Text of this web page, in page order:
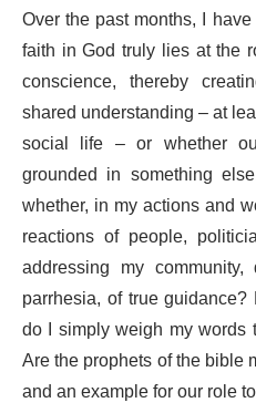
Over the past months, I
faith in God truly lies at the
conscience, thereby
shared understanding – at
social life – or whether
grounded in something
whether, in my actions and
reactions of people,
addressing my
parrhesia, of true
do I simply weigh my
Are the prophets of the bible
and an example for our role